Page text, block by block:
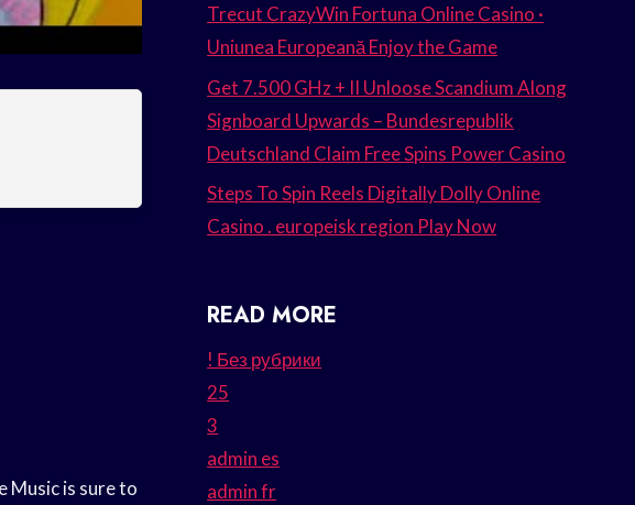
Music is sure to
Trecut CrazyWin Fortuna Online Casino ·
Uniunea Europeană Enjoy the Game
Get 7.500 GHz + II Unloose Scandium Along
Signboard Upwards – Bundesrepublik
Deutschland Claim Free Spins Power Casino
Steps To Spin Reels Digitally Dolly Online
Casino . europeisk region Play Now
READ MORE
! Без рубрики
25
3
admin es
admin fr